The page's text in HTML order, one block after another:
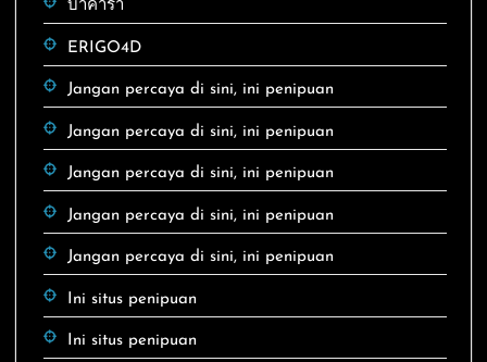
บาคาร่า
ERIGO4D
Jangan percaya di sini, ini penipuan
Jangan percaya di sini, ini penipuan
Jangan percaya di sini, ini penipuan
Jangan percaya di sini, ini penipuan
Jangan percaya di sini, ini penipuan
Ini situs penipuan
Ini situs penipuan